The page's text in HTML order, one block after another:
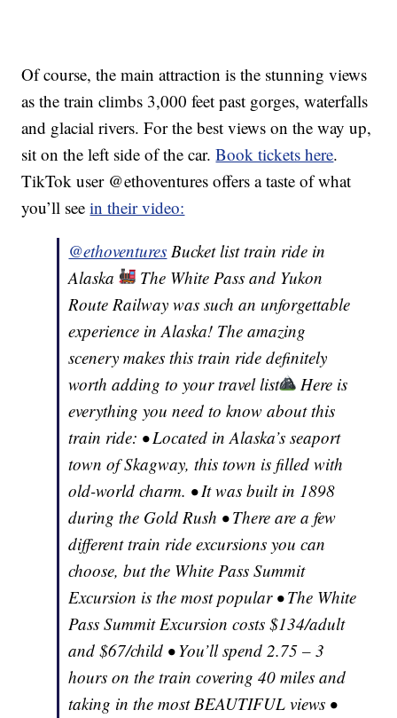
Of course, the main attraction is the stunning views
as the train climbs 3,000 feet past gorges, waterfalls
and glacial rivers. For the best views on the way up,
sit on the left side of the car.Book tickets here.
TikTok user @ethoventures offers a taste of what
you’ll seein their video:
@ethoventures Bucket list train ride in
Alaska
The White Pass and Yukon
Route Railway was such an unforgettable
experience in Alaska! The amazing
scenery makes this train ride definitely
worth adding to your travel list
Here is
everything you need to know about this
train ride: • Located in Alaska’s seaport
town of Skagway, this town is filled with
old-world charm. • It was built in 1898
during the Gold Rush • There are a few
different train ride excursions you can
choose, but the White Pass Summit
Excursion is the most popular • The White
Pass Summit Excursion costs $134/adult
and $67/child • You’ll spend 2.75 – 3
hours on the train covering 40 miles and
taking in the most BEAUTIFUL views •